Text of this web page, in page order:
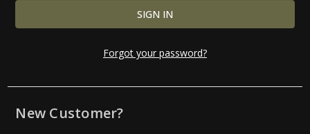
Forgot your password?
New Customer?